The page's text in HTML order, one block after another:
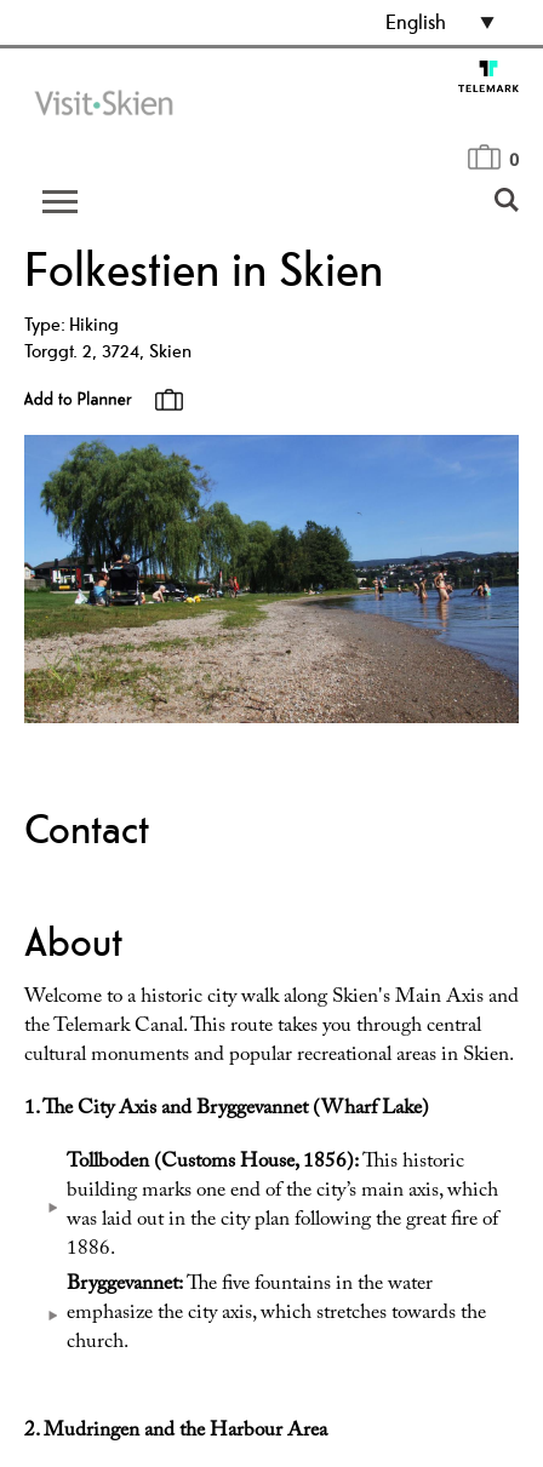
English
0
Folkestien in Skien
Type: Hiking
Torggt. 2, 3724, Skien
Contact
About
Welcome to a historic city walk along Skien's Main Axis and
the Telemark Canal. This route takes you through central
cultural monuments and popular recreational areas in Skien.
1. The City Axis and Bryggevannet (Wharf Lake)
Tollboden (Customs House, 1856):This historic
building marks one end of the city’s main axis, which
was laid out in the city plan following the great fire of
1886.
Bryggevannet:The five fountains in the water
emphasize the city axis, which stretches towards the
church.
2. Mudringen and the Harbour Area